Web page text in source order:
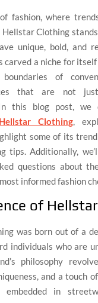
fashion, where
Clothing
unique, bold, and
carved a niche for
of
that are not
this blog post, we
Hellstar Clothing,
some of its
tips. Additionally,
questions about
informed fashion
of
was born out of a
individuals who are
philosophy
and a touch
embedded in